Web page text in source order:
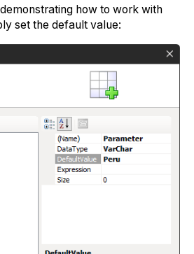
how to work with
set the default value: